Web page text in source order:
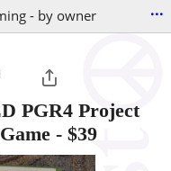
- by owner ...
PGR4 Project
- $39